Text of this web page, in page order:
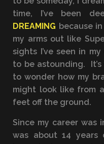
time, I’ve been
DREAMING because
my arms out like
sights I’ve seen in
to be astounding.
to wonder how my
might look like from
feet off the ground.
Since my career was
was about 14 years